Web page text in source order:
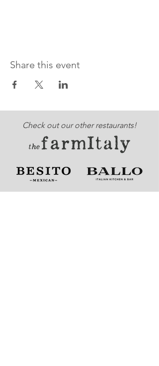
Share this event
Check out our other restaurants!